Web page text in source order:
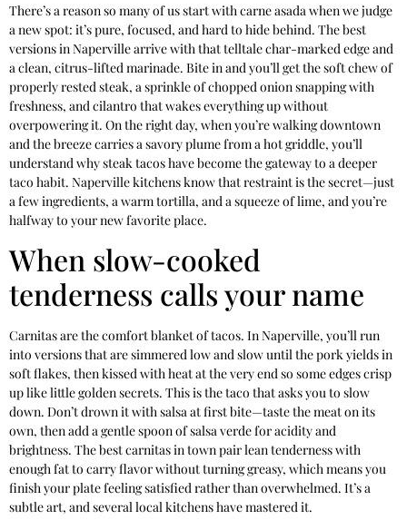
There’s a reason so many of us start with carne asada when we judge
a new spot: it’s pure, focused, and hard to hide behind. The best
versions in Naperville arrive with that telltale char-marked edge and
a clean, citrus-lifted marinade. Bite in and you’ll get the soft chew of
properly rested steak, a sprinkle of chopped onion snapping with
freshness, and cilantro that wakes everything up without
overpowering it. On the right day, when you’re walking downtown
and the breeze carries a savory plume from a hot griddle, you’ll
understand why steak tacos have become the gateway to a deeper
taco habit. Naperville kitchens know that restraint is the secret—just
a few ingredients, a warm tortilla, and a squeeze of lime, and you’re
halfway to your new favorite place.
When slow-cooked
tenderness calls your name
Carnitas are the comfort blanket of tacos. In Naperville, you’ll run
into versions that are simmered low and slow until the pork yields in
soft flakes, then kissed with heat at the very end so some edges crisp
up like little golden secrets. This is the taco that asks you to slow
down. Don’t drown it with salsa at first bite—taste the meat on its
own, then add a gentle spoon of salsa verde for acidity and
brightness. The best carnitas in town pair lean tenderness with
enough fat to carry flavor without turning greasy, which means you
finish your plate feeling satisfied rather than overwhelmed. It’s a
subtle art, and several local kitchens have mastered it.